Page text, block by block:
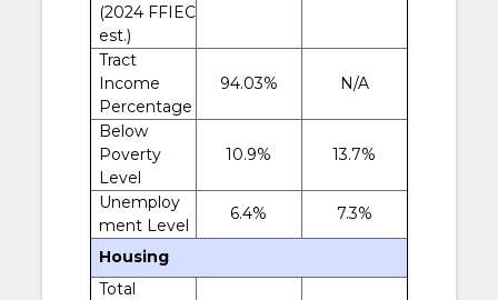
(2024 FFIEC
est.)
Tract
Income
Percentage
94.03% N/A
Below
Poverty
Level
10.9% 13.7%
Unemploy
ment Level
6.4% 7.3%
Housing
Total